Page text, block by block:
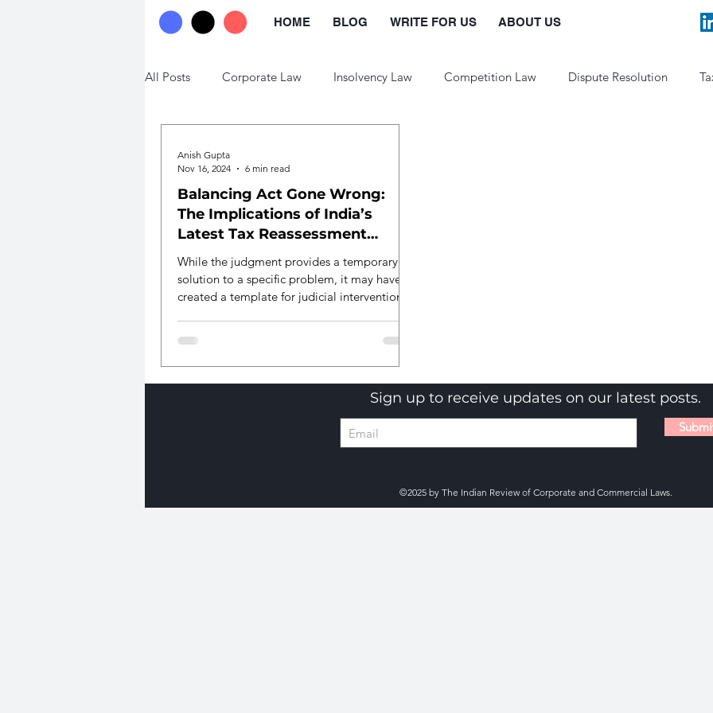
HOME BLOG WRITE FOR US ABOUT US
All Posts Corporate Law Insolvency Law Competition Law Dispute Resolution
Balancing Act Gone Wrong:
The Implications of India’s
Latest Tax Reassessment
Ruling
While the judgment provides a temporary
solution to a specific problem, it may have
created a template for judicial intervention.
Anish Gupta
Nov 16, 2024
6 min read
Sign up to receive updates on our latest posts.
©2025 by The Indian Review of Corporate and Commercial Laws.